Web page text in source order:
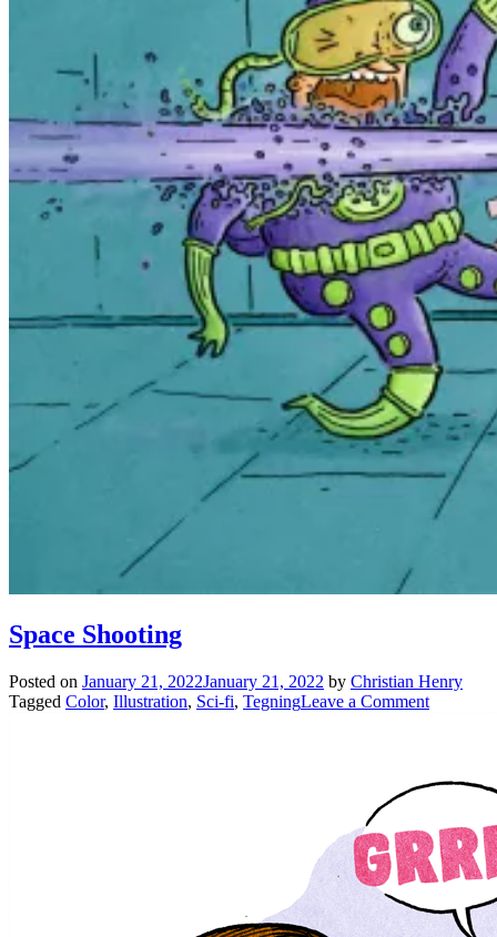
Space Shooting
Posted on January 21, 2022January 21, 2022 by Christian Henry
Tagged Color, Illustration, Sci-fi, TegningLeave a Commenton